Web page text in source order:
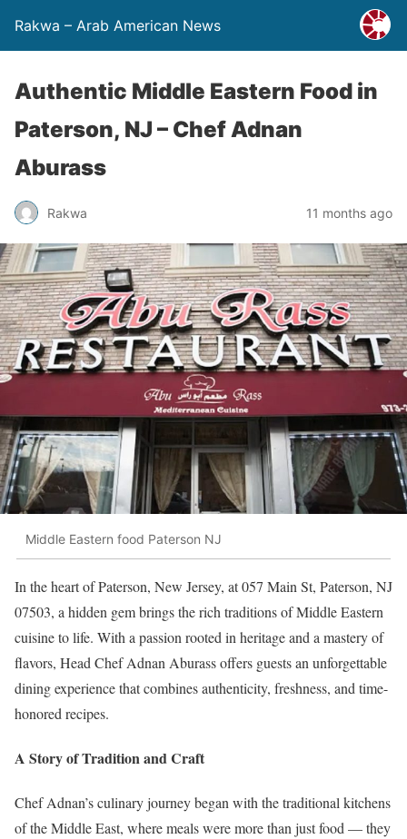
Rakwa – Arab American News
Authentic Middle Eastern Food in
Paterson, NJ – Chef Adnan
Aburass
Rakwa 11 months ago
Middle Eastern food Paterson NJ
In the heart of Paterson, New Jersey, at 057 Main St, Paterson, NJ
07503, a hidden gem brings the rich traditions of Middle Eastern
cuisine to life. With a passion rooted in heritage and a mastery of
flavors, Head Chef Adnan Aburass offers guests an unforgettable
dining experience that combines authenticity, freshness, and time-
honored recipes.
A Story of Tradition and Craft
Chef Adnan’s culinary journey began with the traditional kitchens
of the Middle East, where meals were more than just food — they